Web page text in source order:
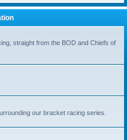
straight from the BOD and Chiefs of
our bracket racing series.